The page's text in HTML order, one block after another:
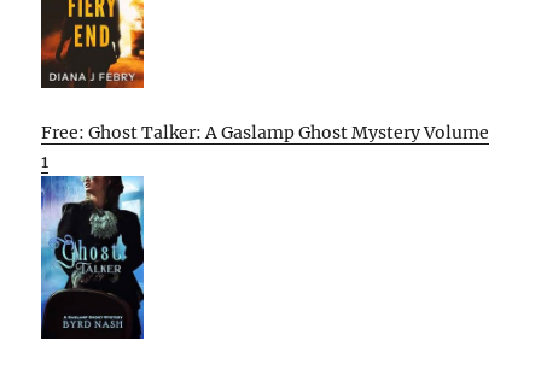
Free: Ghost Talker: A Gaslamp Ghost Mystery Volume
1